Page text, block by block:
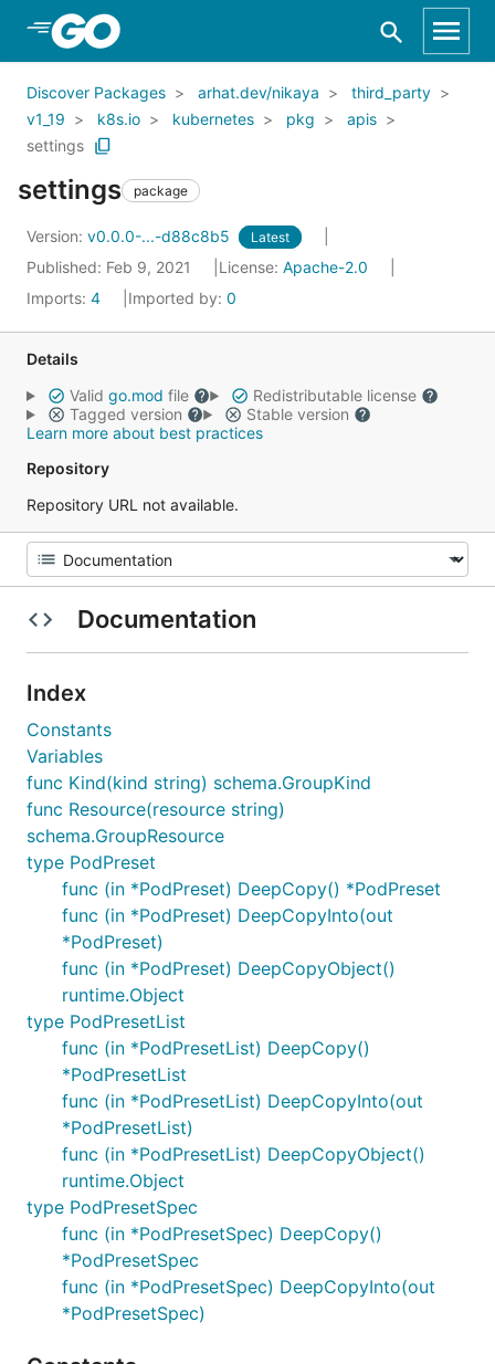
Skip to Main Content
Discover Packages arhat.dev/nikaya
third_party
v1_19
k8s.io kubernetes pkg
apis
settings
settings package
Version: v0.0.0-...-d88c8b5 Latest
Published: Feb 9, 2021 License: Apache-2.0
Imports: 4 Imported by: 0
Details
Valid go.mod file
Redistributable license
Tagged version
Stable version
Learn more about best practices
Repository
Repository URL not available.
Documentation
Index
Constants
Variables
func Kind(kind string) schema.GroupKind
func Resource(resource string)
schema.GroupResource
type PodPreset
func (in *PodPreset) DeepCopy() *PodPreset
func (in *PodPreset) DeepCopyInto(out
*PodPreset)
func (in *PodPreset) DeepCopyObject()
runtime.Object
type PodPresetList
func (in *PodPresetList) DeepCopy()
*PodPresetList
func (in *PodPresetList) DeepCopyInto(out
*PodPresetList)
func (in *PodPresetList) DeepCopyObject()
runtime.Object
type PodPresetSpec
func (in *PodPresetSpec) DeepCopy()
*PodPresetSpec
func (in *PodPresetSpec) DeepCopyInto(out
*PodPresetSpec)